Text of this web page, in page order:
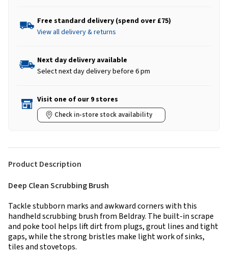
Free standard delivery (spend over £75)
View all delivery & returns
Next day delivery available
Select next day delivery before 6 pm
Visit one of our 9 stores
Check in-store stock availability
Product Description
Deep Clean Scrubbing Brush
Tackle stubborn marks and awkward corners with this
handheld scrubbing brush from Beldray. The built-in scrape
and poke tool helps lift dirt from plugs, grout lines and tight
gaps, while the strong bristles make light work of sinks,
tiles and stovetops.